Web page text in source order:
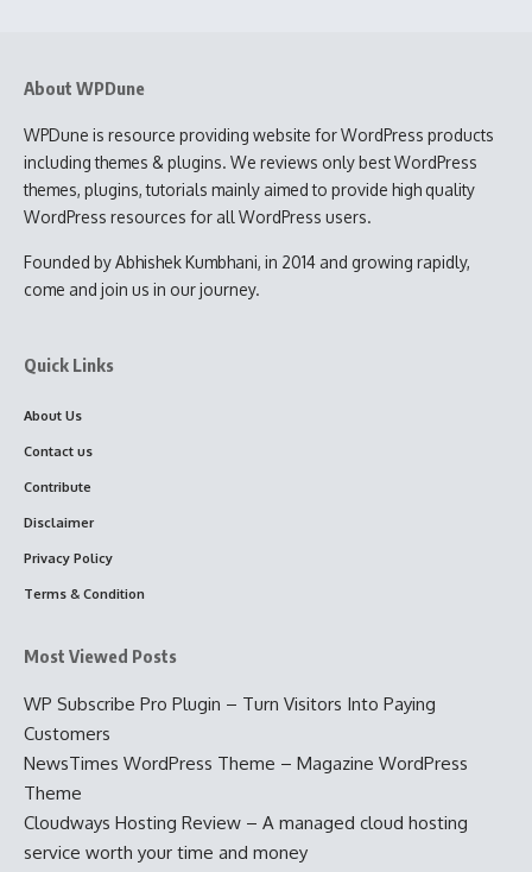
About WPDune
WPDune is resource providing website for WordPress products
including themes & plugins. We reviews only best WordPress
themes, plugins, tutorials mainly aimed to provide high quality
WordPress resources for all WordPress users.
Founded by Abhishek Kumbhani, in 2014 and growing rapidly,
come and join us in our journey.
Quick Links
About Us
Contact us
Contribute
Disclaimer
Privacy Policy
Terms & Condition
Most Viewed Posts
WP Subscribe Pro Plugin – Turn Visitors Into Paying
Customers
NewsTimes WordPress Theme – Magazine WordPress
Theme
Cloudways Hosting Review – A managed cloud hosting
service worth your time and money